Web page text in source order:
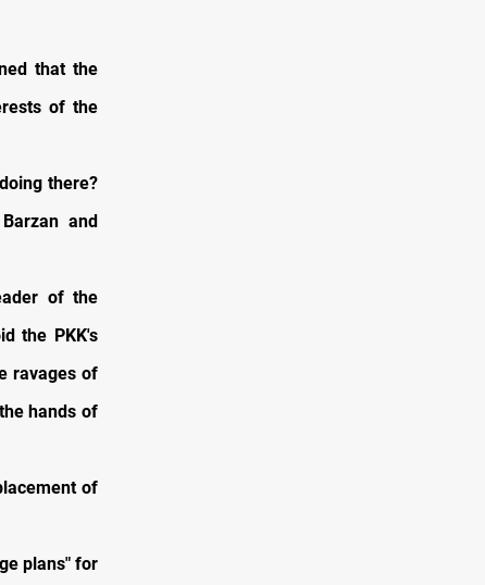
that the
of the
there?
and
of the
the PKK's
ravages of
hands of
of
plans" for